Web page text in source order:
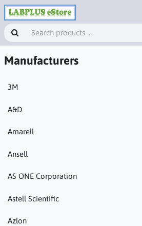
Manufacturers
3M
A&D
Amarell
Ansell
AS ONE Corporation
Astell Scientific
Azlon